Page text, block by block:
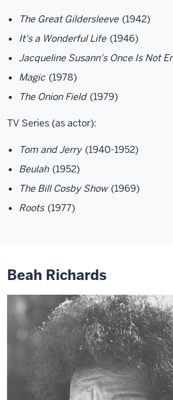
The Great Gildersleeve (1942)
It's a Wonderful Life (1946)
Jacqueline Susann's Once Is Not
Magic (1978)
The Onion Field (1979)
TV Series (as actor):
Tom and Jerry (1940-1952)
Beulah (1952)
The Bill Cosby Show (1969)
Roots (1977)
Beah Richards